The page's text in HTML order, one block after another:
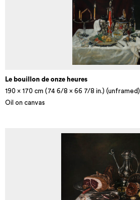
Le bouillon de onze heures
190 x 170 cm (74 6/8 x 66 7/8 in.) (unframed)
Oil on canvas